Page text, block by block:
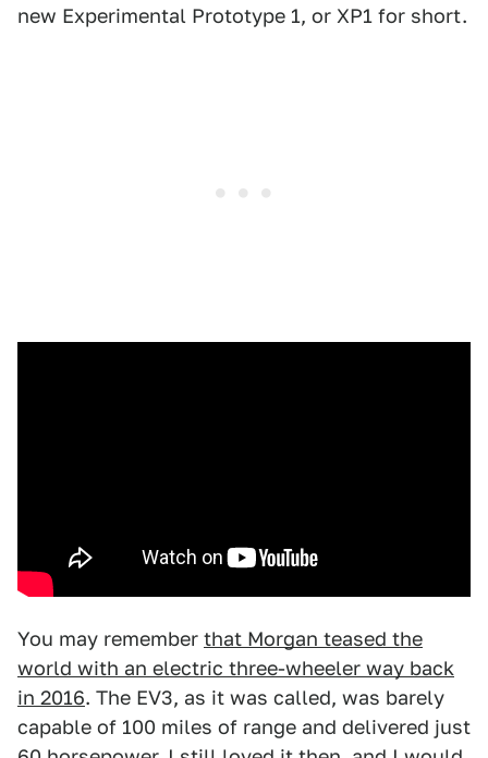
new Experimental Prototype 1, or XP1 for short.
You may remember that Morgan teased the
world with an electric three-wheeler way back
in 2016. The EV3, as it was called, was barely
capable of 100 miles of range and delivered just